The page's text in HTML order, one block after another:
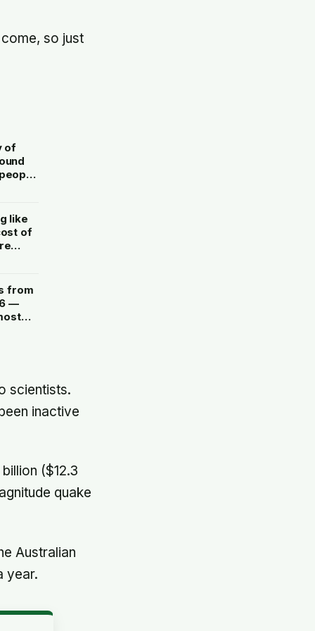
so just
of
like
of
from
—
now
scientists.
inactive
($12.3
quake
Australian
year.